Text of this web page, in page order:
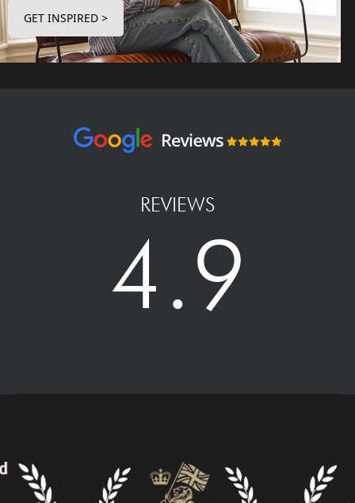
GET INSPIRED >
REVIEWS
4.9